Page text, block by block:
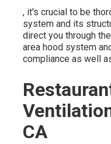
, it's crucial to be
system and its
direct you through
area hood system
compliance as well
CA